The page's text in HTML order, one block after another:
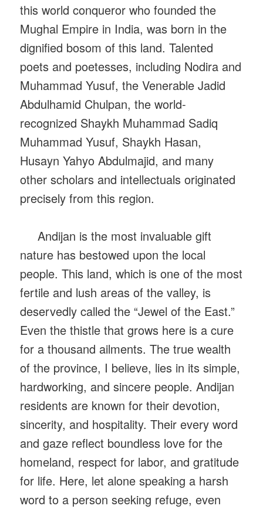
this world conqueror who founded the
Mughal Empire in India, was born in the
dignified bosom of this land. Talented
poets and poetesses, including Nodira and
Muhammad Yusuf, the Venerable Jadid
Abdulhamid Chulpan, the world-
recognized Shaykh Muhammad Sadiq
Muhammad Yusuf, Shaykh Hasan,
Husayn Yahyo Abdulmajid, and many
other scholars and intellectuals originated
precisely from this region.
Andijan is the most invaluable gift
nature has bestowed upon the local
people. This land, which is one of the most
fertile and lush areas of the valley, is
deservedly called the “Jewel of the East.”
Even the thistle that grows here is a cure
for a thousand ailments. The true wealth
of the province, I believe, lies in its simple,
hardworking, and sincere people. Andijan
residents are known for their devotion,
sincerity, and hospitality. Their every word
and gaze reflect boundless love for the
homeland, respect for labor, and gratitude
for life. Here, let alone speaking a harsh
word to a person seeking refuge, even